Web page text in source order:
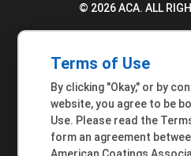
© 2026 ACA. ALL
TERMS OF
ACCESSIBILITY
MEMBER
Terms of Use
By clicking "Okay," or by
website, you agree to be
Use. Please read the
form an agreement